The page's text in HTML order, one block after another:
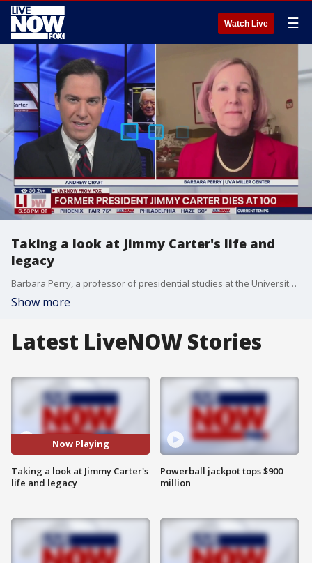
Watch Live ☰
Taking a look at Jimmy Carter's life and
legacy
Barbara Perry, a professor of presidential studies at the University of Virginia's Miller Center joins LiveNOW's Andrew Craft to reflect over the life and legacy of Jimmy Carter following his passing.
Show more
Latest LiveNOW Stories
Now Playing
Taking a look at Jimmy Carter's
life and legacy
Powerball jackpot tops $900
million